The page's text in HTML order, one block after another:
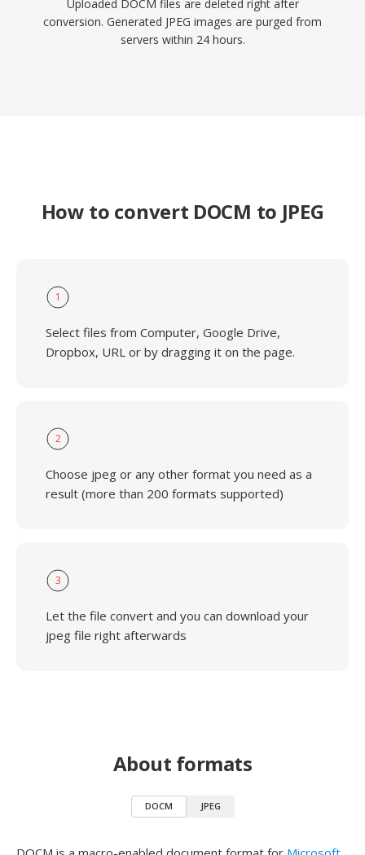
Uploaded DOCM files are deleted right after
conversion. Generated JPEG images are purged from
servers within 24 hours.
How to convert DOCM to JPEG
1
Select files from Computer, Google Drive,
Dropbox, URL or by dragging it on the page.
2
Choose jpeg or any other format you need as a
result (more than 200 formats supported)
3
Let the file convert and you can download your
jpeg file right afterwards
About formats
DOCM JPEG